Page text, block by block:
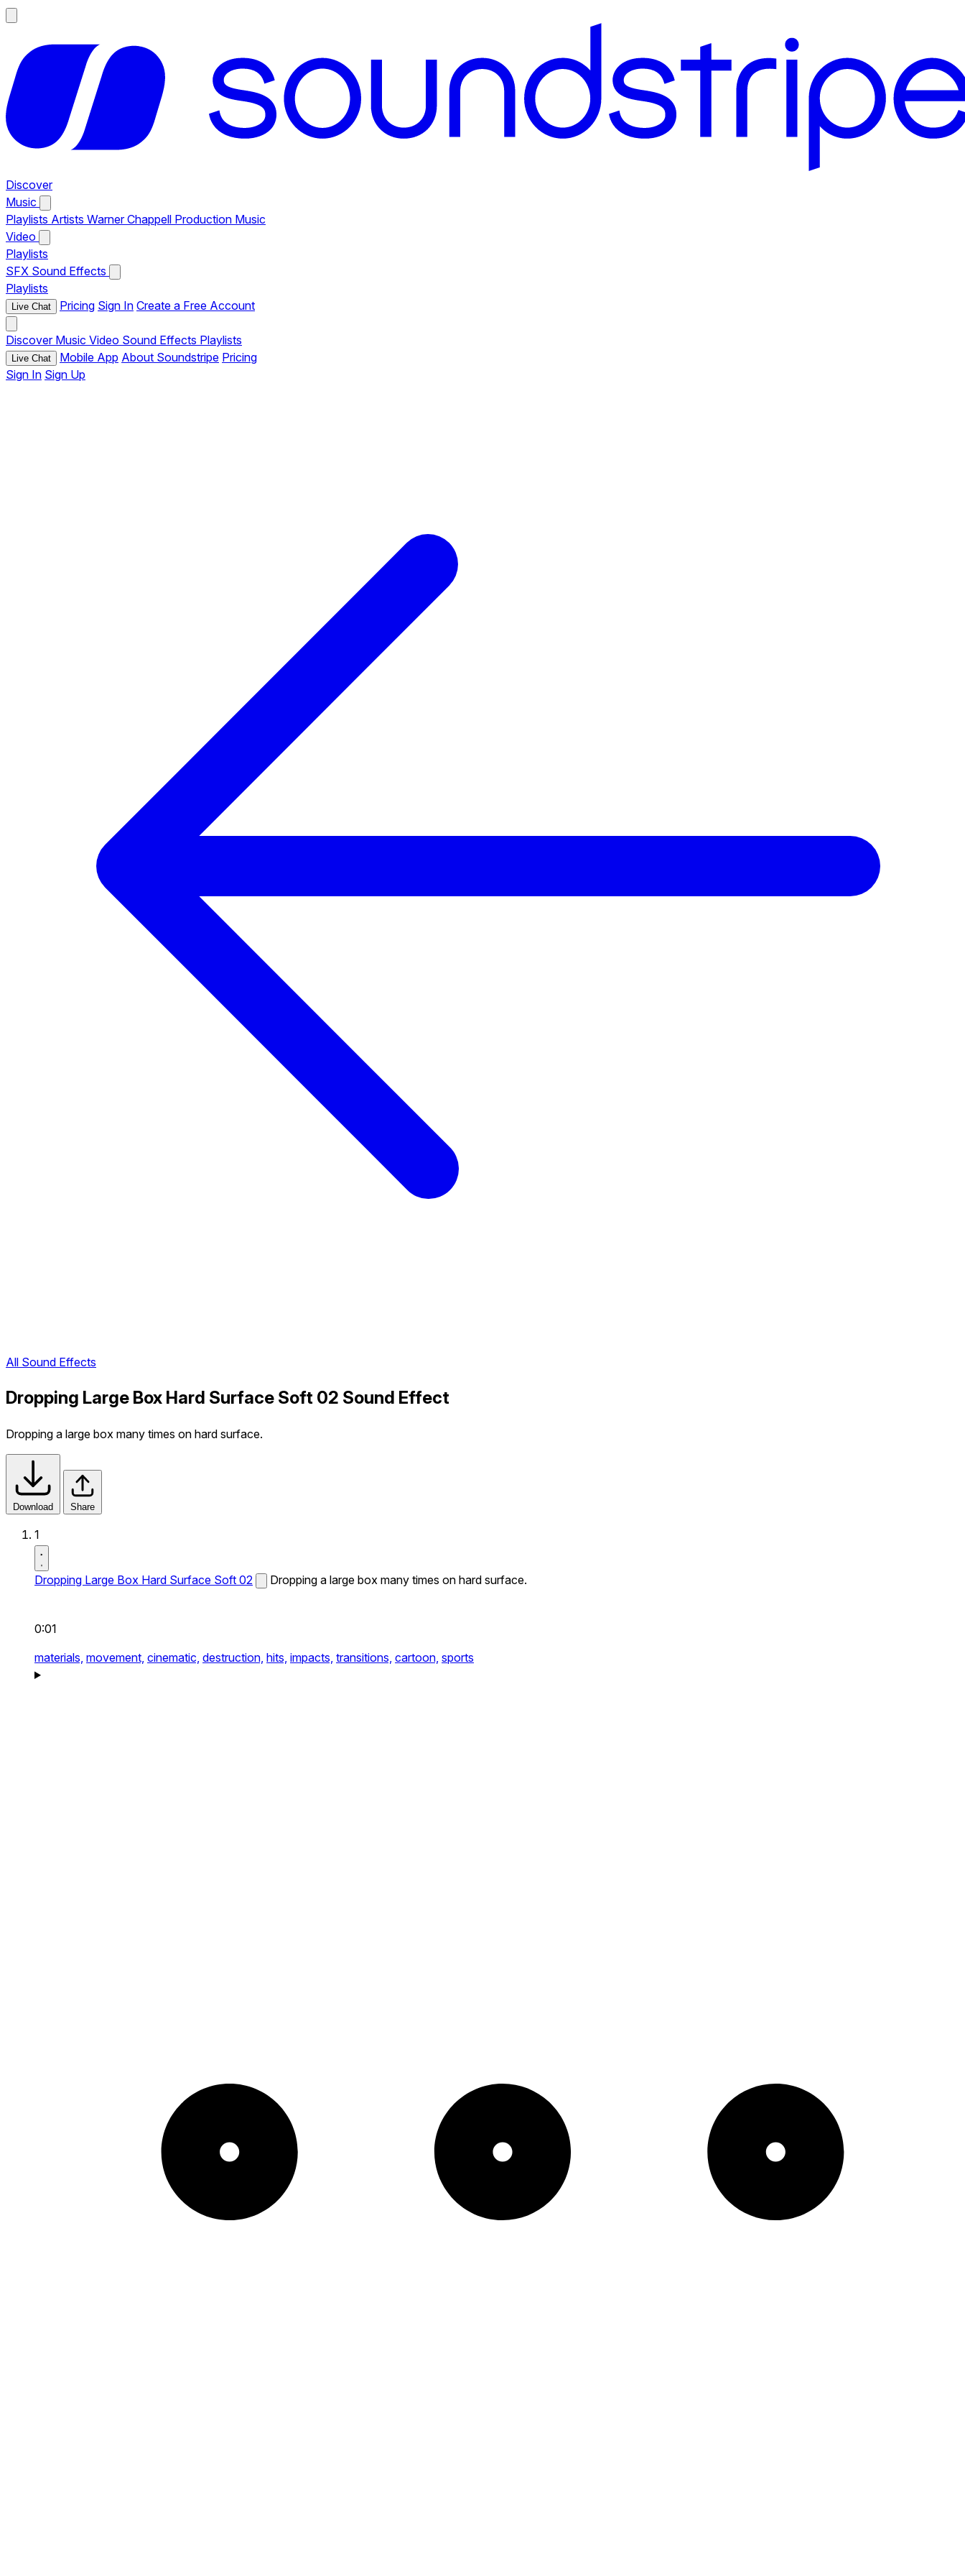
Discover
Music
Playlists Artists Warner Chappell Production Music
Video
Playlists
SFX Sound Effects
Playlists
Live Chat Pricing Sign In Create a Free Account
Discover Music Video Sound Effects Playlists
Live Chat Mobile App About Soundstripe Pricing
Sign In Sign Up
All Sound Effects
Dropping Large Box Hard Surface Soft 02 Sound Effect
Dropping a large box many times on hard surface.
Download Share
1
Dropping Large Box Hard Surface Soft 02 Dropping a large box many times on hard surface.
0:01
materials, movement, cinematic, destruction, hits, impacts, transitions, cartoon, sports